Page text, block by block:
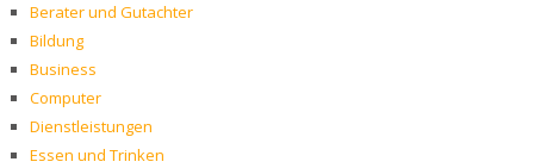
Berater und Gutachter
Bildung
Business
Computer
Dienstleistungen
Essen und Trinken